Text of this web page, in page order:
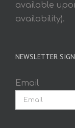
available
availability).
NEWSLETTER
Email